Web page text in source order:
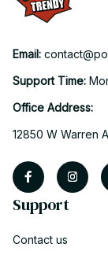
Email:
Support Time:
Office Address:
12850 W Warren
Support
Contact us